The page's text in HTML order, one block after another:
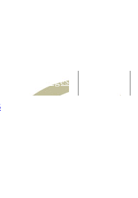
Bars & Lounges